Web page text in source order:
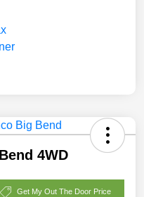
4WD
Get My Out The Door Price